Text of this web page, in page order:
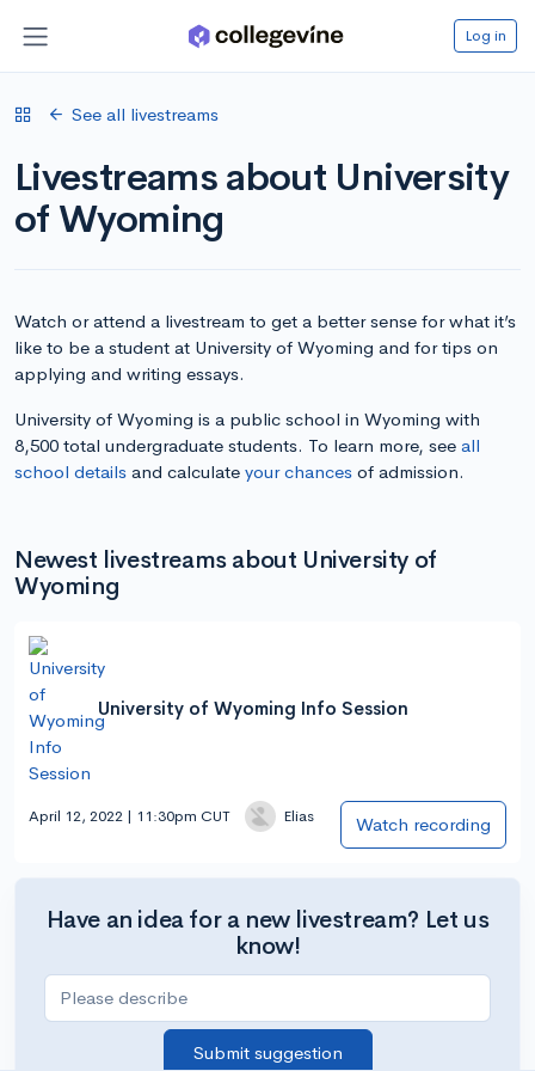
Log in
See all livestreams
Livestreams about University
of Wyoming
Watch or attend a livestream to get a better sense for what it’s
like to be a student at University of Wyoming and for tips on
applying and writing essays.
University of Wyoming is a public school in Wyoming with
8,500 total undergraduate students. To learn more, see all
school details and calculate your chances of admission.
Newest livestreams about University of
Wyoming
University of Wyoming Info Session
April 12, 2022 | 11:30pm CUT Elias Watch recording
Have an idea for a new livestream? Let us
know!